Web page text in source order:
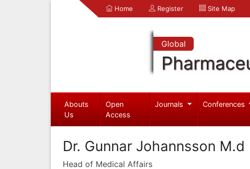
Home Register Site Map
Global
Abouts
Us
Open
Access
Journals Conferences
Dr. Gunnar Johannsson M.d
Head of Medical Affairs